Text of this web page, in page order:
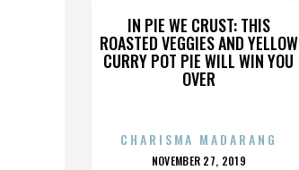
IN PIE WE CRUST: THIS
ROASTED VEGGIES AND YELLOW
CURRY POT PIE WILL WIN YOU
OVER
CHARISMA MADARANG
POSTED
NOVEMBER 27, 2019